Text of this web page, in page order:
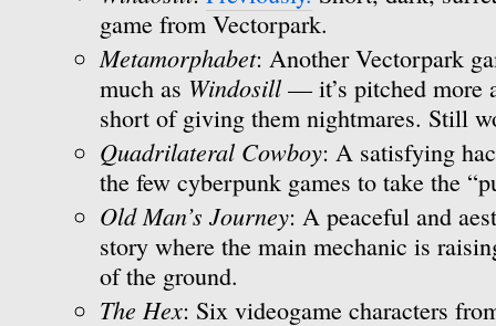
game from Vectorpark.
Metamorphabet: Another Vectorpark
much as Windosill — it’s pitched more
short of giving them nightmares. Still
Quadrilateral Cowboy: A satisfying
the few cyberpunk games to take the
Old Man’s Journey: A peaceful and
story where the main mechanic is
of the ground.
The Hex: Six videogame characters